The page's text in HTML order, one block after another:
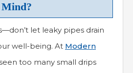
Mind?
let leaky pipes drain
well-being. At Modern
too many small drips